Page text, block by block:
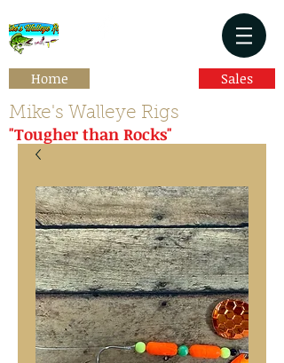
Home Sales
Mike's Walleye Rigs
"Tougher than Rocks"